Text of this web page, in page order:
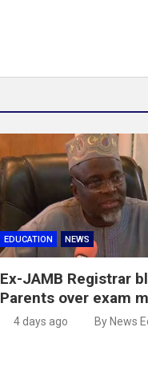
EDUCATION NEWS
Ex-JAMB Registrar
Parents over exam
4 days ago By News